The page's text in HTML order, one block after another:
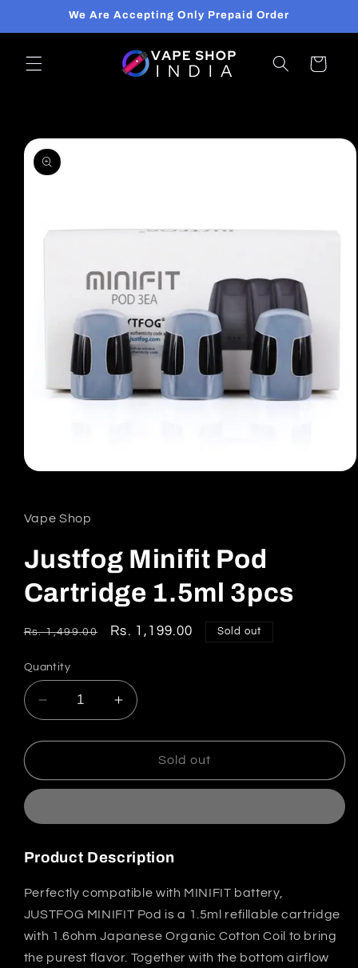
We Are Accepting Only Prepaid Order
Cart
Skip to
product
information
in
modal
Vape Shop
Justfog Minifit Pod
Cartridge 1.5ml 3pcs
Regular
Rs. 1,499.00
Sale
Rs. 1,199.00 Sold out
Quantity
Decrease
quantity
for
Minifit
3pcs
Increase
quantity
for
Justfog
Minifit
3pcs
Sold out
Product Description
Perfectly compatible with MINIFIT battery,
JUSTFOG MINIFIT Pod is a 1.5ml refillable cartridge
with 1.6ohm Japanese Organic Cotton Coil to bring
the purest flavor. Together with the bottom airflow